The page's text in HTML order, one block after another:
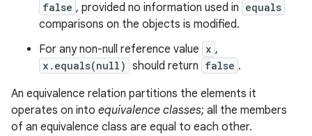
false , provided no information used in equals
comparisons on the objects is modified.
For any non-null reference value x ,
x.equals(null) should return false .
An equivalence relation partitions the elements it
operates on into equivalence classes; all the members
of an equivalence class are equal to each other.